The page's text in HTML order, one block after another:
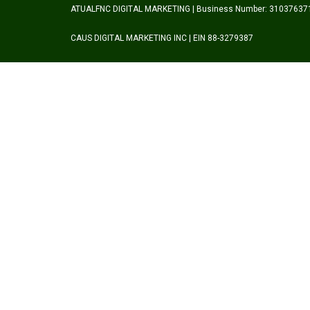
ATUALFNC DIGITAL MARKETING | Business Number:
CAUS DIGITAL MARKETING INC | EIN 88-3279387